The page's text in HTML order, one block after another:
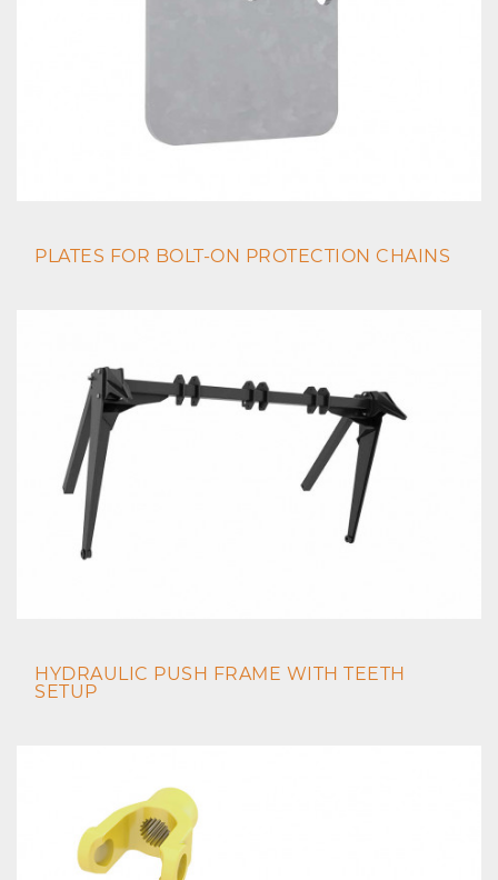
PLATES FOR BOLT-ON PROTECTION CHAINS
HYDRAULIC PUSH FRAME WITH TEETH
SETUP